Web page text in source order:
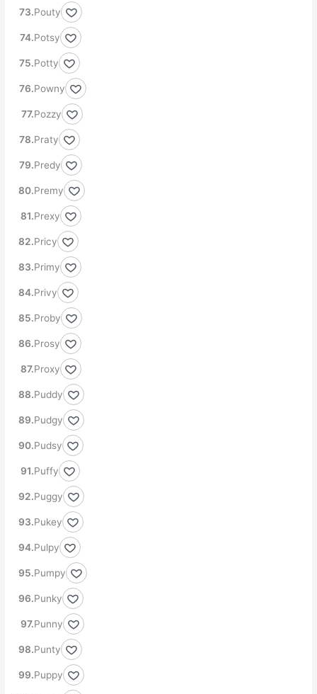
Pouty
Potsy
Potty
Powny
Pozzy
Praty
Predy
Premy
Prexy
Pricy
Primy
Privy
Proby
Prosy
Proxy
Puddy
Pudgy
Pudsy
Puffy
Puggy
Pukey
Pulpy
Pumpy
Punky
Punny
Punty
Puppy